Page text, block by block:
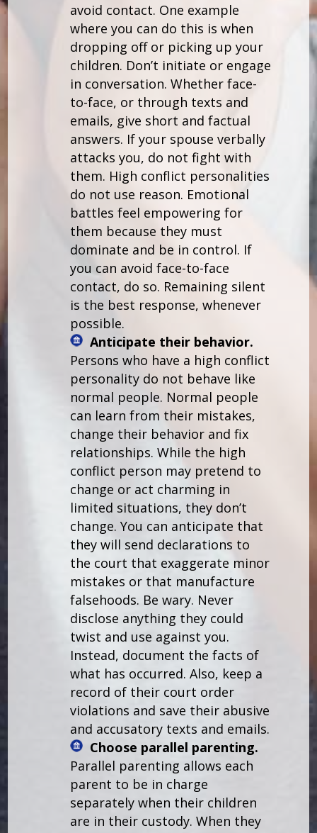
avoid contact. One example
where you can do this is when
dropping off or picking up your
children. Don’t initiate or engage
in conversation. Whether face-
to-face, or through texts and
emails, give short and factual
answers. If your spouse verbally
attacks you, do not fight with
them. High conflict personalities
do not use reason. Emotional
battles feel empowering for
them because they must
dominate and be in control. If
you can avoid face-to-face
contact, do so. Remaining silent
is the best response, whenever
possible.
Anticipate their behavior.
Persons who have a high conflict
personality do not behave like
normal people. Normal people
can learn from their mistakes,
change their behavior and fix
relationships. While the high
conflict person may pretend to
change or act charming in
limited situations, they don’t
change. You can anticipate that
they will send declarations to
the court that exaggerate minor
mistakes or that manufacture
falsehoods. Be wary. Never
disclose anything they could
twist and use against you.
Instead, document the facts of
what has occurred. Also, keep a
record of their court order
violations and save their abusive
and accusatory texts and emails.
Choose parallel parenting.
Parallel parenting allows each
parent to be in charge
separately when their children
are in their custody. When they